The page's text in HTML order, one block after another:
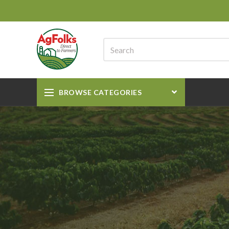
BROWSE CATEGORIES